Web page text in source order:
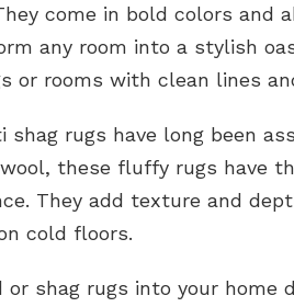
come in bold colors and
any room into a stylish
or rooms with clean lines
shag rugs have long been
these fluffy rugs have
They add texture and
cold floors.
or shag rugs into your home